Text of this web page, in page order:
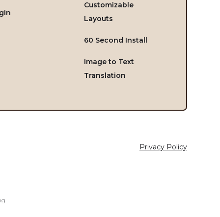
Customizable
Layouts
60 Second Install
Image to Text
Translation
Privacy Policy